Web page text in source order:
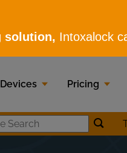
Devices Pricing
Zip Code Search